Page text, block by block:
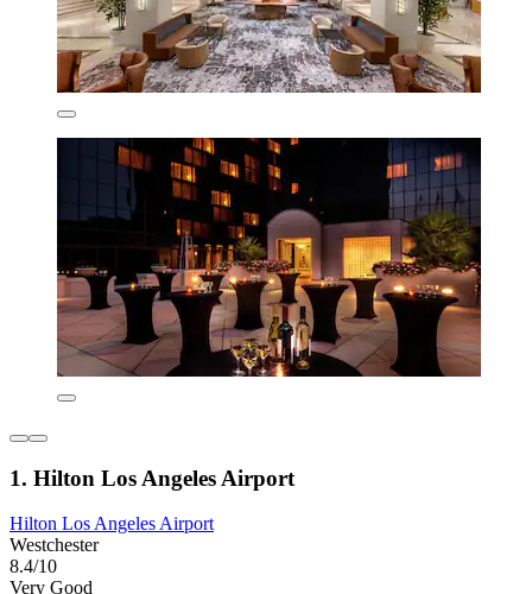
1. Hilton Los Angeles Airport
Hilton Los Angeles Airport
Westchester
8.4/10
Very Good